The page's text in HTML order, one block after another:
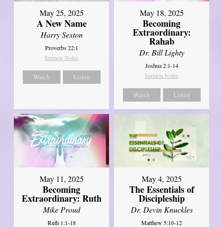
May 25, 2025
A New Name
Harry Sexton
Proverbs 22:1
Sermon Notes
Watch Listen
May 18, 2025
Becoming
Extraordinary:
Rahab
Dr. Bill Lighty
Joshua 2:1-14
Sermon Notes
Watch Listen
May 11, 2025
Becoming
Extraordinary: Ruth
Mike Proud
Ruth 1:1-18
May 4, 2025
The Essentials of
Discipleship
Dr. Devin Knuckles
Matthew 5:10-12